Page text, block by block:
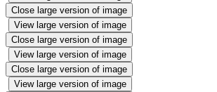
Close large version of image
View large version of image
Close large version of image
View large version of image
Close large version of image
View large version of image